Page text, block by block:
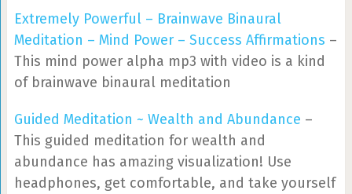
Extremely Powerful – Brainwave Binaural
Meditation – Mind Power – Success Affirmations –
This mind power alpha mp3 with video is a kind
of brainwave binaural meditation
Guided Meditation ~ Wealth and Abundance –
This guided meditation for wealth and
abundance has amazing visualization! Use
headphones, get comfortable, and take yourself